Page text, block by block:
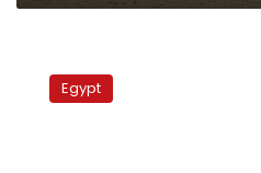
papers:
Egypt